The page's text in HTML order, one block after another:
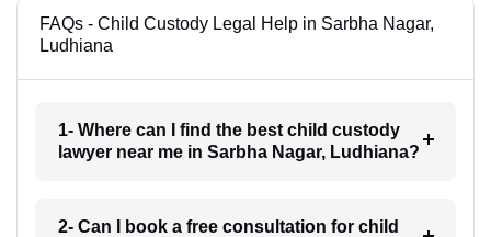
FAQs - Child Custody Legal Help in Sarbha Nagar,
Ludhiana
1- Where can I find the best child custody
lawyer near me in Sarbha Nagar, Ludhiana?
2- Can I book a free consultation for child